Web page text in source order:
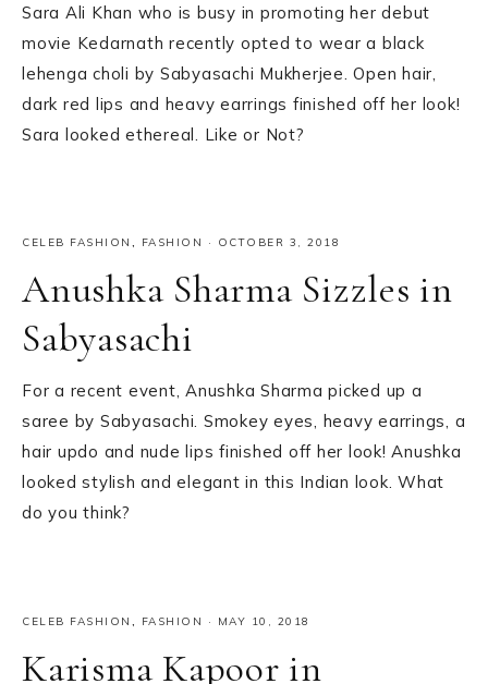
Sara Ali Khan who is busy in promoting her debut
movie Kedarnath recently opted to wear a black
lehenga choli by Sabyasachi Mukherjee. Open hair,
dark red lips and heavy earrings finished off her look!
Sara looked ethereal. Like or Not?
CELEB FASHION , FASHION · OCTOBER 3, 2018
Anushka Sharma Sizzles in
Sabyasachi
For a recent event, Anushka Sharma picked up a
saree by Sabyasachi. Smokey eyes, heavy earrings, a
hair updo and nude lips finished off her look! Anushka
looked stylish and elegant in this Indian look. What
do you think?
CELEB FASHION , FASHION · MAY 10, 2018
Karisma Kapoor in